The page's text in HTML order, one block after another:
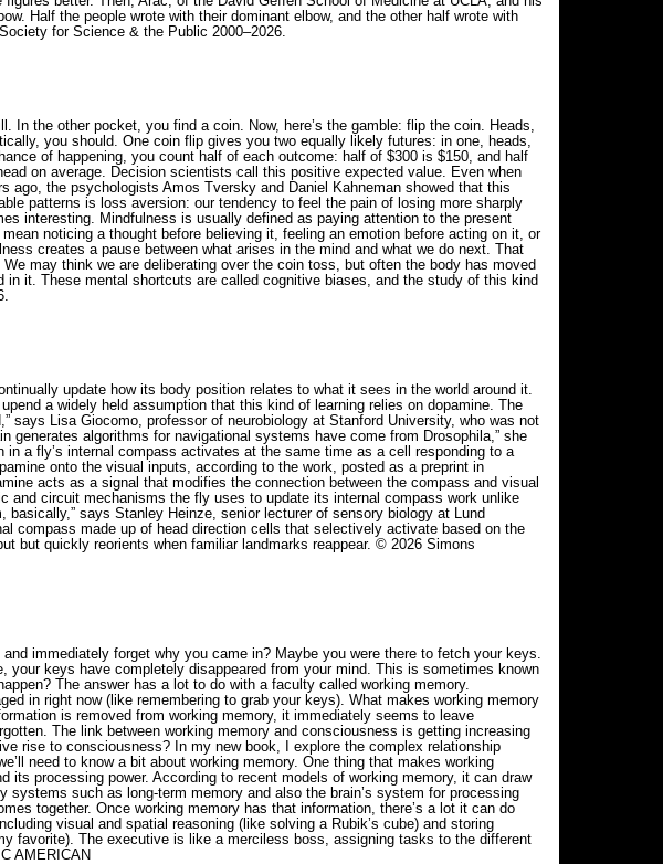
Half the people wrote with their dominant elbow, and the other half wrote with
for Science & the Public 2000–2026.
the other pocket, you find a coin. Now, here’s the gamble: flip the coin. Heads,
you should. One coin flip gives you two equally likely futures: in one, heads,
of happening, you count half of each outcome: half of $300 is $150, and half
on average. Decision scientists call this positive expected value. Even when
ago, the psychologists Amos Tversky and Daniel Kahneman showed that this
patterns is loss aversion: our tendency to feel the pain of losing more sharply
interesting. Mindfulness is usually defined as paying attention to the present
noticing a thought before believing it, feeling an emotion before acting on it, or
creates a pause between what arises in the mind and what we do next. That
may think we are deliberating over the coin toss, but often the body has moved
it. These mental shortcuts are called cognitive biases, and the study of this kind
update how its body position relates to what it sees in the world around it.
a widely held assumption that this kind of learning relies on dopamine. The
says Lisa Giocomo, professor of neurobiology at Stanford University, who was not
algorithms for navigational systems have come from Drosophila,” she
in a fly’s internal compass activates at the same time as a cell responding to a
onto the visual inputs, according to the work, posted as a preprint in
acts as a signal that modifies the connection between the compass and visual
and circuit mechanisms the fly uses to update its internal compass work unlike
says Stanley Heinze, senior lecturer of sensory biology at Lund
compass made up of head direction cells that selectively activate based on the
but quickly reorients when familiar landmarks reappear. © 2026 Simons
immediately forget why you came in? Maybe you were there to fetch your keys.
keys have completely disappeared from your mind. This is sometimes known
The answer has a lot to do with a faculty called working memory.
in right now (like remembering to grab your keys). What makes working memory
is removed from working memory, it immediately seems to leave
The link between working memory and consciousness is getting increasing
rise to consciousness? In my new book, I explore the complex relationship
need to know a bit about working memory. One thing that makes working
processing power. According to recent models of working memory, it can draw
such as long-term memory and also the brain’s system for processing
together. Once working memory has that information, there’s a lot it can do
visual and spatial reasoning (like solving a Rubik’s cube) and storing
favorite). The executive is like a merciless boss, assigning tasks to the different
AMERICAN